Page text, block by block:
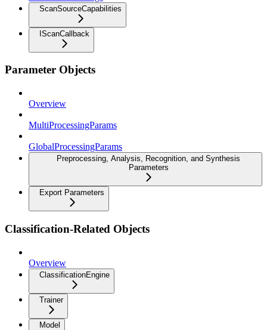
ScanSourceCapabilities
IScanCallback
Parameter Objects
Overview
MultiProcessingParams
GlobalProcessingParams
Preprocessing, Analysis, Recognition, and Synthesis
Parameters
Export Parameters
Classification-Related Objects
Overview
ClassificationEngine
Trainer
Model